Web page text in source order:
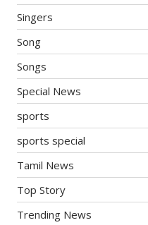
Singers
Song
Songs
Special News
sports
sports special
Tamil News
Top Story
Trending News